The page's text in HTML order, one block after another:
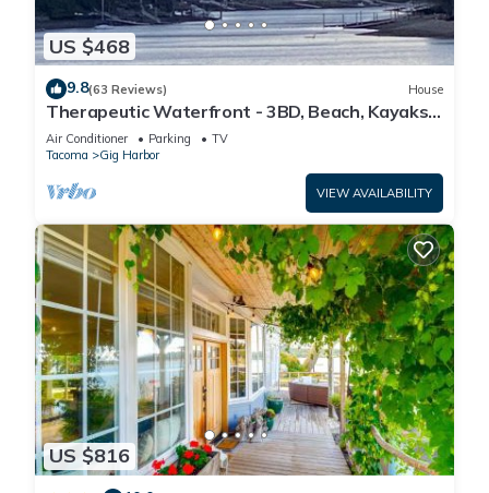
US $468
9.8(63 Reviews) House
Therapeutic Waterfront - 3BD, Beach, Kayaks,
Mountain View. No cleaning fee
Air Conditioner Parking
TV
Tacoma
Gig Harbor
VIEW AVAILABILITY
US $816